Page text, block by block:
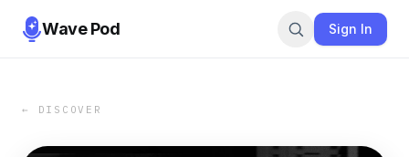
Wave Pod Sign In
← DISCOVER